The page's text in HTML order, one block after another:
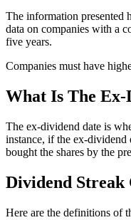
The information presented
data on companies with a
five years.
Companies must have
What Is The Ex-
The ex-dividend date is
instance, if the ex-dividend
bought the shares by the
Dividend Streak
Here are the definitions of